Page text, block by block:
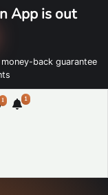
App is out
back guarantee
1 1